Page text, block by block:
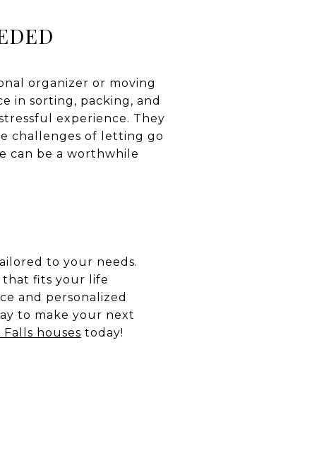
organizer or moving
in sorting, packing, and
experience. They
challenges of letting go
can be a worthwhile
to your needs.
that fits your life
and personalized
to make your next
houses today!